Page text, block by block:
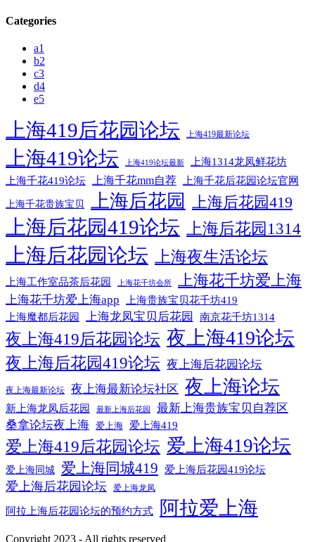
Categories
a1
b2
c3
d4
e5
上海419后花园论坛 上海419最新论坛
上海419论坛 上海419论坛最新 上海1314龙凤鲜花坊
上海千花419论坛 上海千花mm自荐 上海千花后花园论坛官网
上海千花贵族宝贝 上海后花园 上海后花园419
上海后花园419论坛 上海后花园1314
上海后花园论坛 上海夜生活论坛
上海工作室品茶后花园 上海花千坊会所 上海花千坊爱上海
上海花千坊爱上海app 上海贵族宝贝花千坊419
上海魔都后花园 上海龙凤宝贝后花园 南京花千坊1314
夜上海419后花园论坛 夜上海419论坛
夜上海后花园419论坛 夜上海后花园论坛
夜上海最新论坛 夜上海最新论坛社区 夜上海论坛
新上海龙凤后花园 最新上海后花园 最新上海贵族宝贝自荐区
桑拿论坛夜上海 爱上海 爱上海419
爱上海419后花园论坛 爱上海419论坛
爱上海同城 爱上海同城419 爱上海后花园419论坛
爱上海后花园论坛 爱上海龙凤
阿拉上海后花园论坛的预约方式 阿拉爱上海
Copyright 2023 - All rights reserved